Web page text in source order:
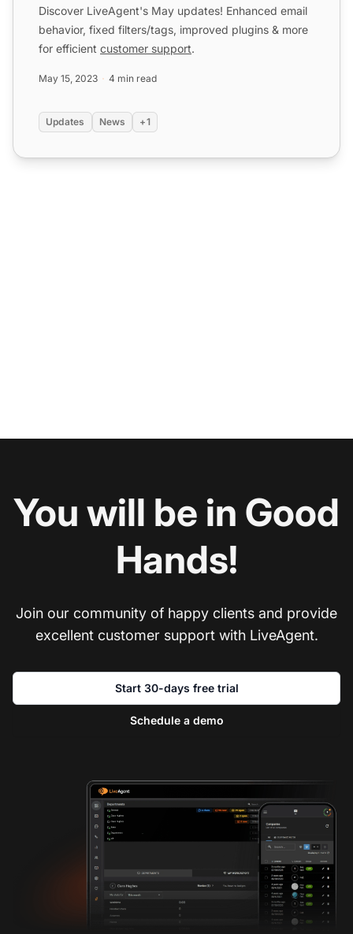
Discover LiveAgent's May updates! Enhanced email
behavior, fixed filters/tags, improved plugins & more
for efficient customer support.
May 15, 2023 4 min read
Updates News +1
You will be in Good
Hands!
Join our community of happy clients and provide
excellent customer support with LiveAgent.
Start 30-days free trial
Schedule a demo